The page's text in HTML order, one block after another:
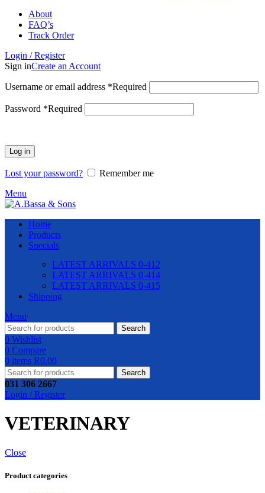
About
FAQ’s
Track Order
Login / Register
Sign inCreate an Account
Username or email address *Required
Password *Required
Log in
Lost your password?
Remember me
Menu
Home
Products
Specials
LATEST ARRIVALS 0-412
LATEST ARRIVALS 0-414
LATEST ARRIVALS 0-415
Shipping
Menu
Search
0 Wishlist
0 Compare
0 items R0.00
Search
031 306 2667
Login / Register
VETERINARY
Close
Product categories